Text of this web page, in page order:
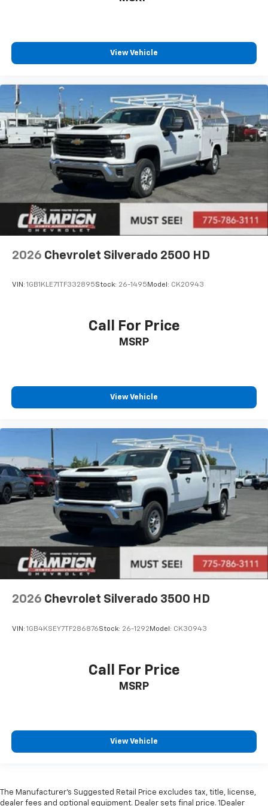
View Vehicle
2026 Chevrolet Silverado 2500 HD
VIN: 1GB1KLE71TF332895Stock: 26-1495 Model: CK20943
Call For Price
MSRP
View Vehicle
2026 Chevrolet Silverado 3500 HD
VIN: 1GB4KSEY7TF286876Stock: 26-1292 Model: CK30943
Call For Price
MSRP
View Vehicle
The Manufacturer’s Suggested Retail Price excludes tax, title, license,
dealer fees and optional equipment. Dealer sets final price. 1Dealer